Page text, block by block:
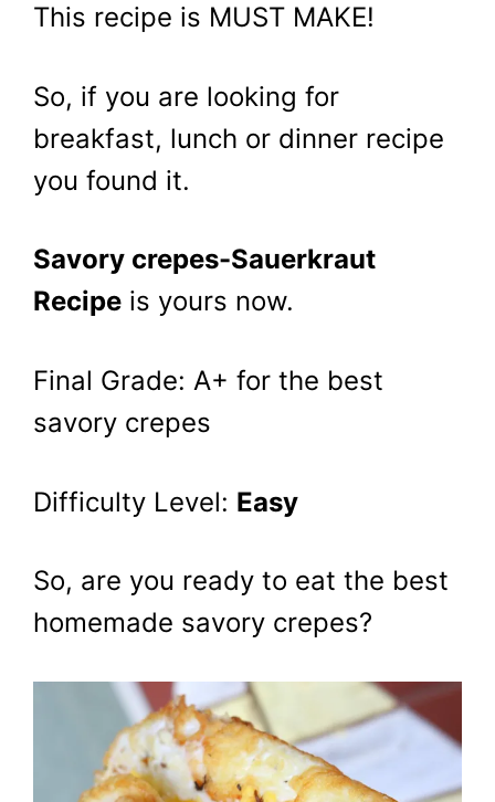
This recipe is MUST MAKE!
So, if you are looking for
breakfast, lunch or dinner recipe
you found it.
Savory crepes-Sauerkraut
Recipe is yours now.
Final Grade: A+ for the best
savory crepes
Difficulty Level: Easy
So, are you ready to eat the best
homemade savory crepes?